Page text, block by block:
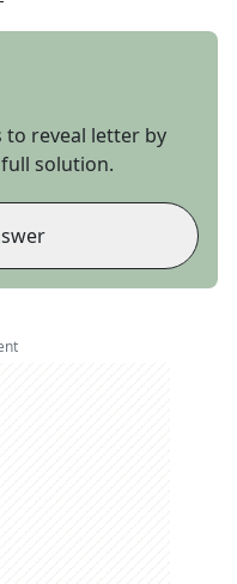
to reveal letter by
solution.